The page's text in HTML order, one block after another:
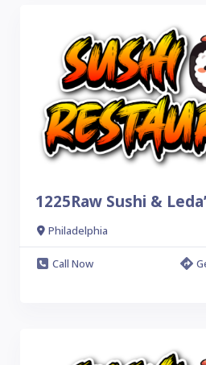
1225Raw Sushi &
Philadelphia
Call Now